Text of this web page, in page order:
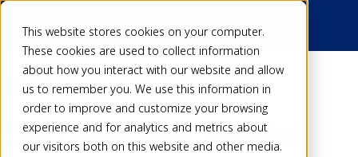
This website stores cookies on your computer.
These cookies are used to collect information
about how you interact with our website and allow
us to remember you. We use this information in
order to improve and customize your browsing
experience and for analytics and metrics about
our visitors both on this website and other media.
Back
C++ Developer Needed